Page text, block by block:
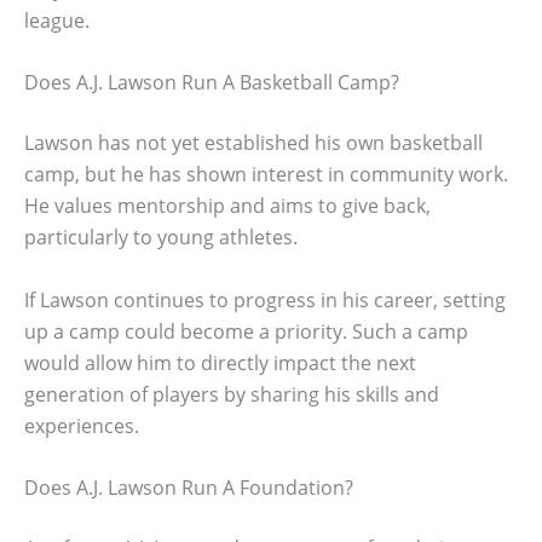
league.
Does A.J. Lawson Run A Basketball Camp?
Lawson has not yet established his own basketball
camp, but he has shown interest in community work.
He values mentorship and aims to give back,
particularly to young athletes.
If Lawson continues to progress in his career, setting
up a camp could become a priority. Such a camp
would allow him to directly impact the next
generation of players by sharing his skills and
experiences.
Does A.J. Lawson Run A Foundation?